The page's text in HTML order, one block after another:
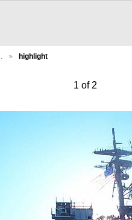
highlight
1 of 2